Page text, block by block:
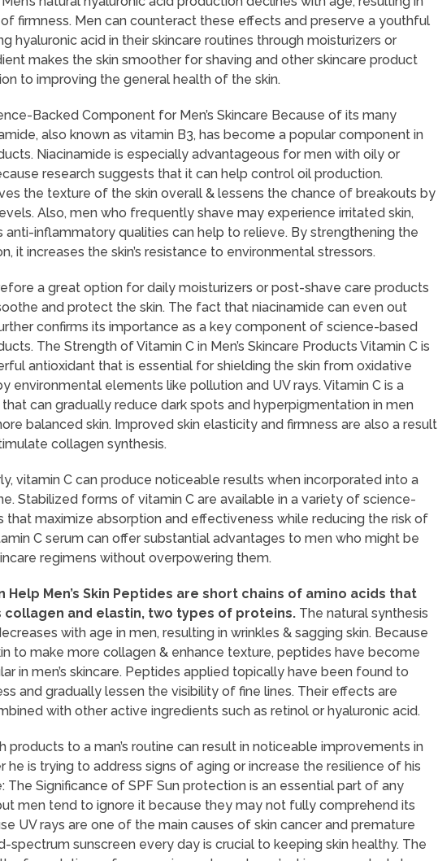
firmness. Men can counteract these effects and preserve a youthful
hyaluronic acid in their skincare routines through moisturizers or
makes the skin smoother for shaving and other skincare product
to improving the general health of the skin.
Backed Component for Men’s Skincare Because of its many
also known as vitamin B3, has become a popular component in
Niacinamide is especially advantageous for men with oily or
research suggests that it can help control oil production.
the texture of the skin overall & lessens the chance of breakouts by
Also, men who frequently shave may experience irritated skin,
anti-inflammatory qualities can help to relieve. By strengthening the
it increases the skin’s resistance to environmental stressors.
a great option for daily moisturizers or post-shave care products
and protect the skin. The fact that niacinamide can even out
confirms its importance as a key component of science-based
The Strength of Vitamin C in Men’s Skincare Products Vitamin C is
antioxidant that is essential for shielding the skin from oxidative
environmental elements like pollution and UV rays. Vitamin C is a
can gradually reduce dark spots and hyperpigmentation in men
balanced skin. Improved skin elasticity and firmness are also a result
collagen synthesis.
vitamin C can produce noticeable results when incorporated into a
Stabilized forms of vitamin C are available in a variety of science-
that maximize absorption and effectiveness while reducing the risk of
C serum can offer substantial advantages to men who might be
regimens without overpowering them.
Help Men’s Skin Peptides are short chains of amino acids that
collagen and elastin, two types of proteins. The natural synthesis
with age in men, resulting in wrinkles & sagging skin. Because
to make more collagen & enhance texture, peptides have become
in men’s skincare. Peptides applied topically have been found to
and gradually lessen the visibility of fine lines. Their effects are
with other active ingredients such as retinol or hyaluronic acid.
products to a man’s routine can result in noticeable improvements in
he is trying to address signs of aging or increase the resilience of his
The Significance of SPF Sun protection is an essential part of any
men tend to ignore it because they may not fully comprehend its
UV rays are one of the main causes of skin cancer and premature
spectrum sunscreen every day is crucial to keeping skin healthy. The